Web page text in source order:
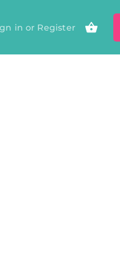
in or Register